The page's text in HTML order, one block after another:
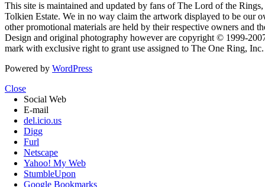
This site is maintained and updated by fans of The Lord of the
Tolkien Estate. We in no way claim the artwork displayed to be our
other promotional materials are held by their respective owners and
Design and original photography however are copyright © 1999-
mark with exclusive right to grant use assigned to The One Ring,
Powered by WordPress
Close
Social Web
E-mail
del.icio.us
Digg
Furl
Netscape
Yahoo! My Web
StumbleUpon
Google Bookmarks